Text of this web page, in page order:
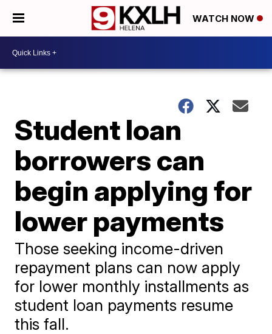
WATCH NOW
Student loan
borrowers can
begin applying for
lower payments
Those seeking income-driven
repayment plans can now apply
for lower monthly installments as
student loan payments resume
this fall.